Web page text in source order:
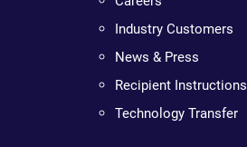
Industry Customers
News & Press
Recipient Instructions
Technology Transfer